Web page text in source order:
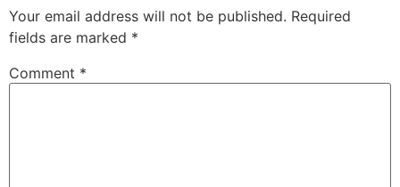
Your email address will not be published. Required
fields are marked *
Comment *